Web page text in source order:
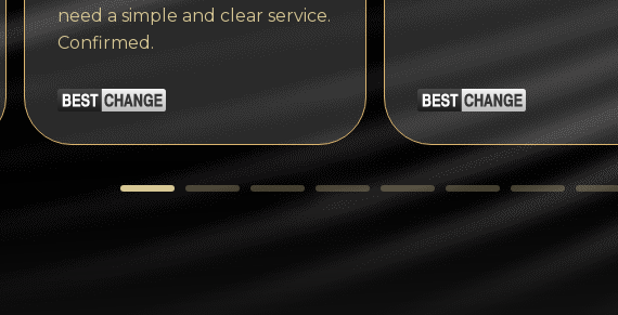
need a simple and clear service.
Confirmed.